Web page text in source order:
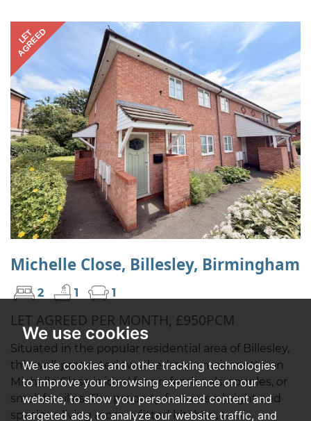
We use cookies
We use cookies and other tracking technologies
to improve your browsing experience on our
website, to show you personalized content and
targeted ads, to analyze our website traffic, and
LET
AGREED
Michelle Close, Billesley, Birmingham
2 1 1
LET AGREED PER MONTH, £950PCM
Situated in the popular residential area of Billesley,
this well-presented two-bedroom maisonette on
Michelle Close is ideal for professionals, couples, or
small families. The property features a bright and
spacious living room, a fitted kitchen, two